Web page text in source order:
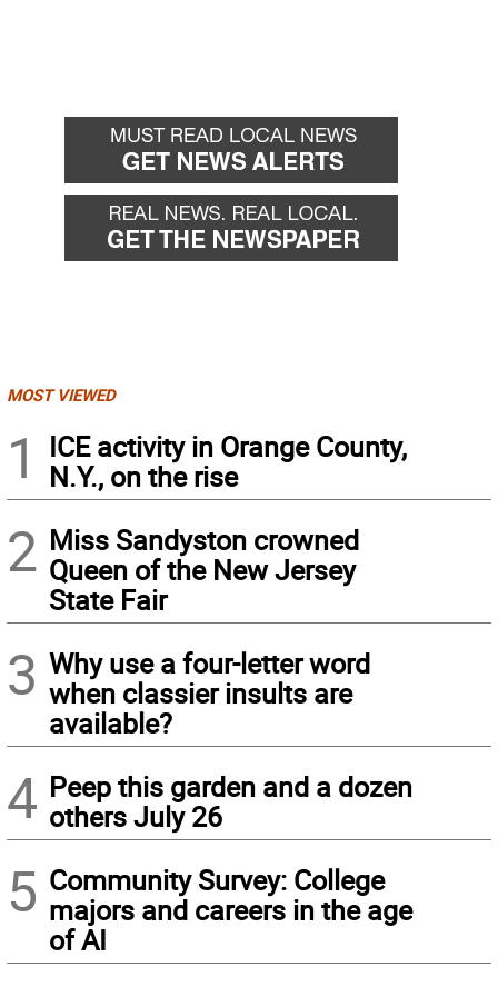
MOST VIEWED
1
ICE activity in Orange County,
N.Y., on the rise
2 Miss Sandyston crowned
Queen of the New Jersey
State Fair
3 Why use a four-letter word
when classier insults are
available?
4 Peep this garden and a dozen
others July 26
5 Community Survey: College
majors and careers in the age
of AI